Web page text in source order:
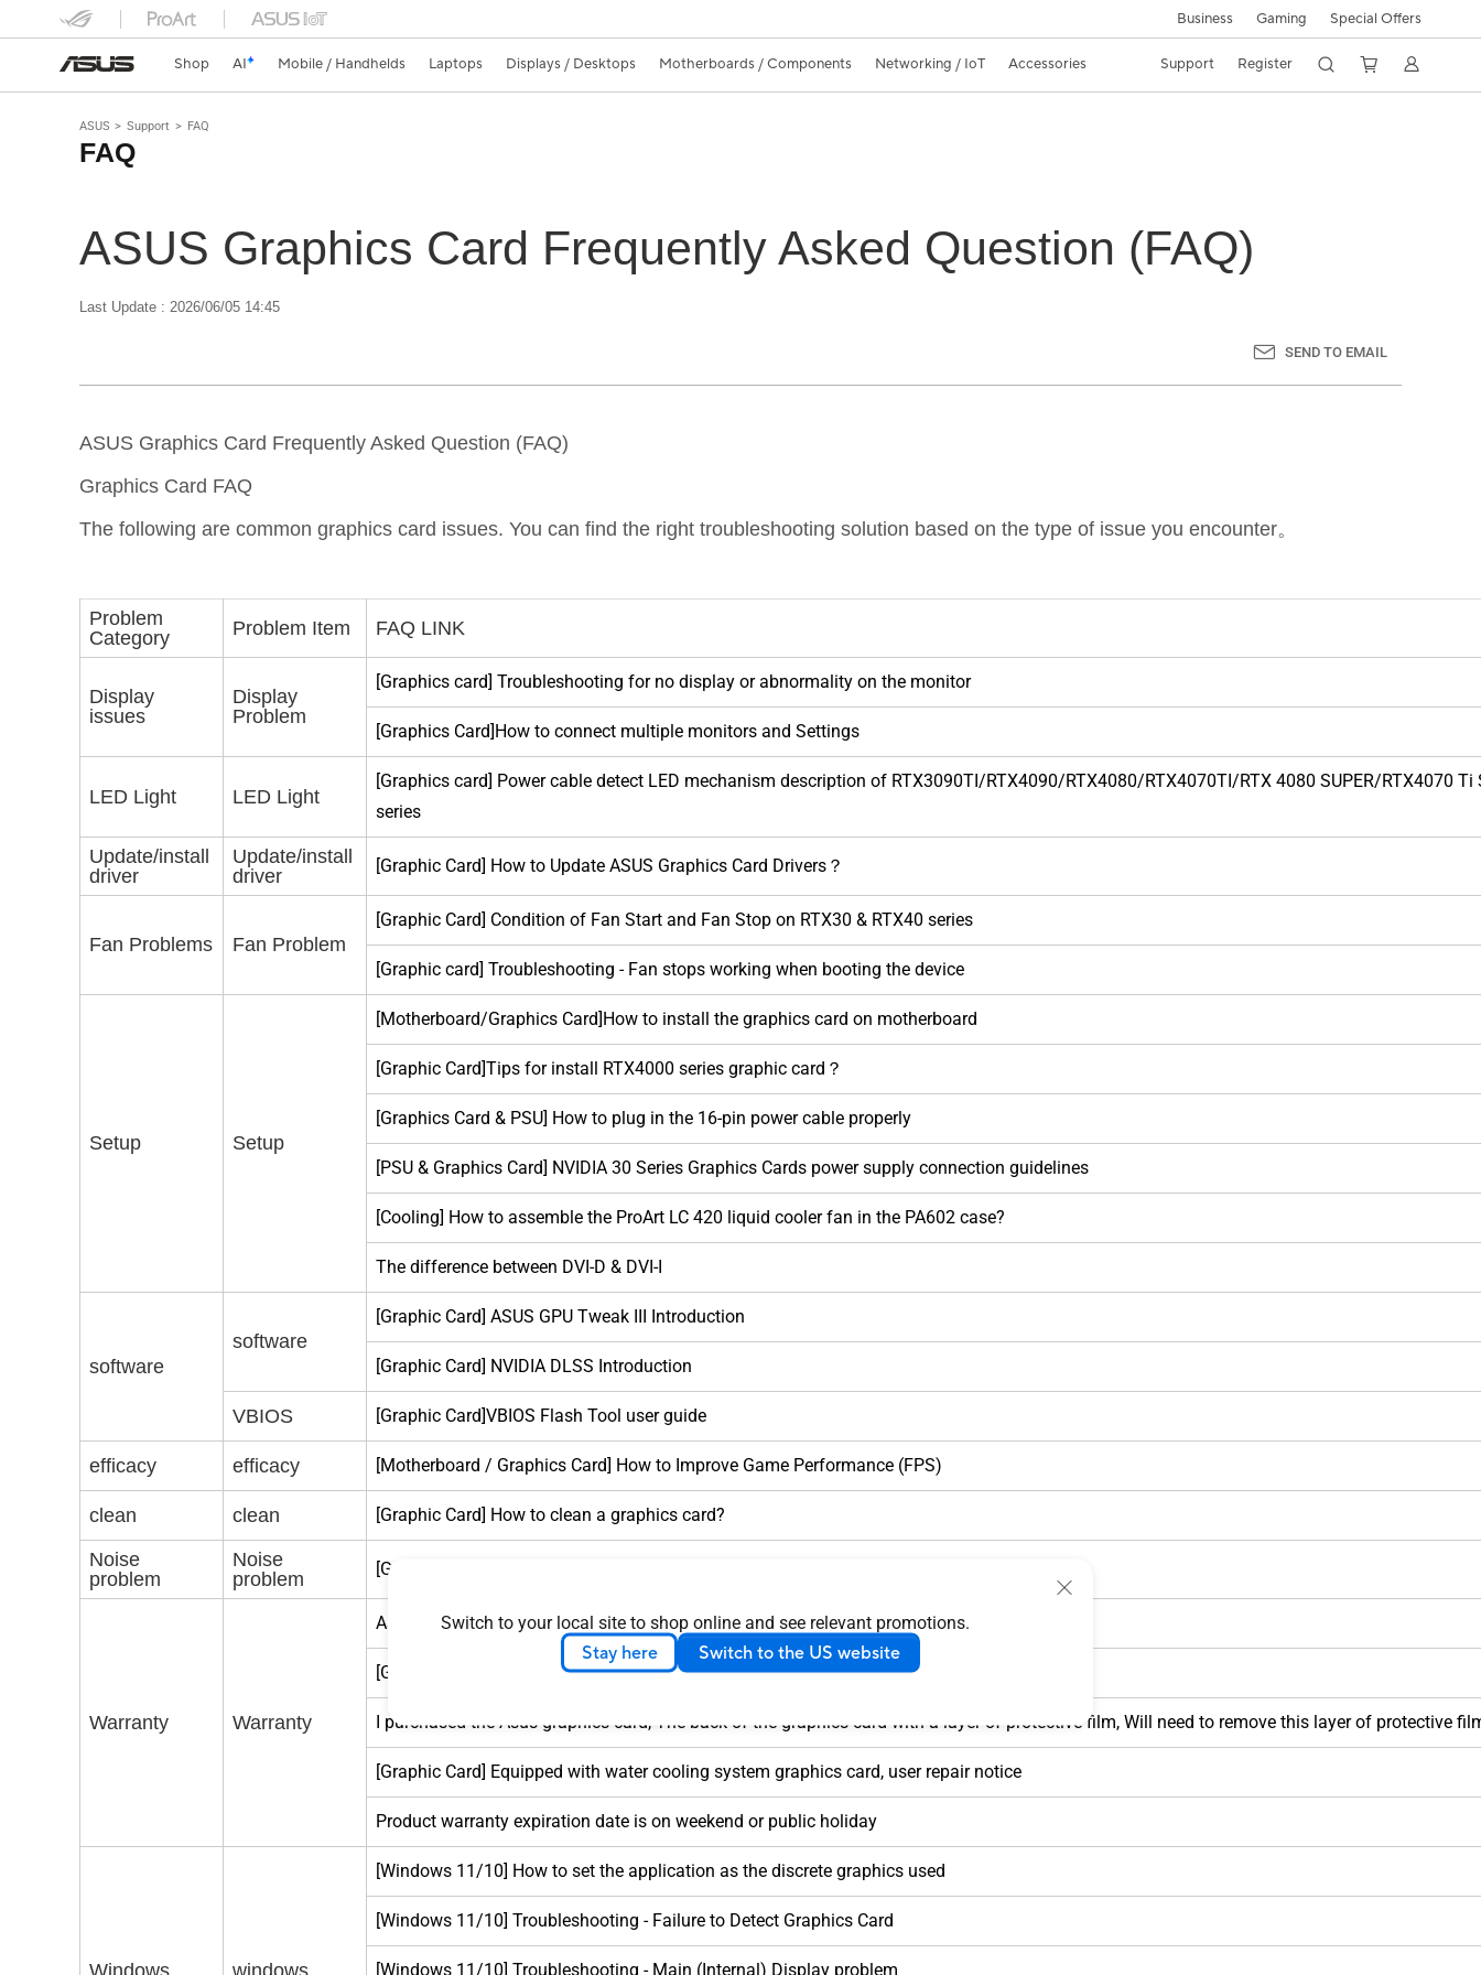
Switch to your local site to shop online and see relevant promotions.
Stay here Switch to the US website
Business Gaming Special Offers
Shop AI Mobile / Handhelds Laptops Displays / Desktops Motherboards / Components Networking / IoT Accessories Support Register
ASUS Support FAQ
FAQ
ASUS Graphics Card Frequently Asked Question (FAQ)
Last Update : 2026/06/05 14:45
SEND TO EMAIL
ASUS Graphics Card Frequently Asked Question (FAQ)
Graphics Card FAQ
The following are common graphics card issues. You can find the right troubleshooting solution based on the type of issue you encounter。
Problem
Category
Problem Item FAQ LINK
Display
issues
Display
Problem
[Graphics card] Troubleshooting for no display or abnormality on the monitor
[Graphics Card]How to connect multiple monitors and Settings
LED Light LED Light
[Graphics card] Power cable detect LED mechanism description of RTX3090TI/RTX4090/RTX4080/RTX4070TI/RTX 4080 SUPER/RTX4070 Ti
series
Update/install
driver
Update/install
driver
[Graphic Card] How to Update ASUS Graphics Card Drivers？
Fan Problems Fan Problem
[Graphic Card] Condition of Fan Start and Fan Stop on RTX30 & RTX40 series
[Graphic card] Troubleshooting - Fan stops working when booting the device
Setup Setup
[Motherboard/Graphics Card]How to install the graphics card on motherboard
[Graphic Card]Tips for install RTX4000 series graphic card？
[Graphics Card & PSU] How to plug in the 16-pin power cable properly
[PSU & Graphics Card] NVIDIA 30 Series Graphics Cards power supply connection guidelines
[Cooling] How to assemble the ProArt LC 420 liquid cooler fan in the PA602 case?
The difference between DVI-D & DVI-I
software
software
[Graphic Card] ASUS GPU Tweak III Introduction
[Graphic Card] NVIDIA DLSS Introduction
VBIOS [Graphic Card]VBIOS Flash Tool user guide
efficacy efficacy [Motherboard / Graphics Card] How to Improve Game Performance (FPS)
clean clean [Graphic Card] How to clean a graphics card?
Noise
problem
Noise
problem
[Graphic card] Sometimes there is a slight high-frequency noise
Warranty Warranty
ASUS Graphic Card Warranty Information
[Graphic Card] Customer Induced Damage (CID) criteria
I purchased the Asus graphics card, The back of the graphics card with a layer of protective film, Will need to remove this layer of protective
[Graphic Card] Equipped with water cooling system graphics card, user repair notice
Product warranty expiration date is on weekend or public holiday
Windows windows
[Windows 11/10] How to set the application as the discrete graphics used
[Windows 11/10] Troubleshooting - Failure to Detect Graphics Card
[Windows 11/10] Troubleshooting - Main (Internal) Display problem